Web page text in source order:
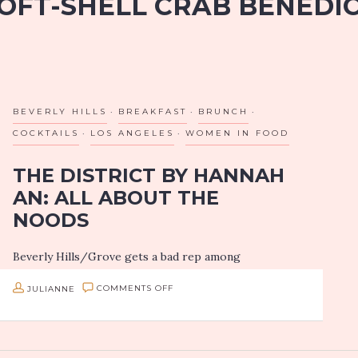
BEVERLY HILLS BREAKFAST BRUNCH
COCKTAILS LOS ANGELES WOMEN IN FOOD
THE DISTRICT BY HANNAH
AN: ALL ABOUT THE
NOODS
Beverly Hills/Grove gets a bad rep among
do with higher prices, a serious lack of parking and
JULIANNE COMMENTS OFF